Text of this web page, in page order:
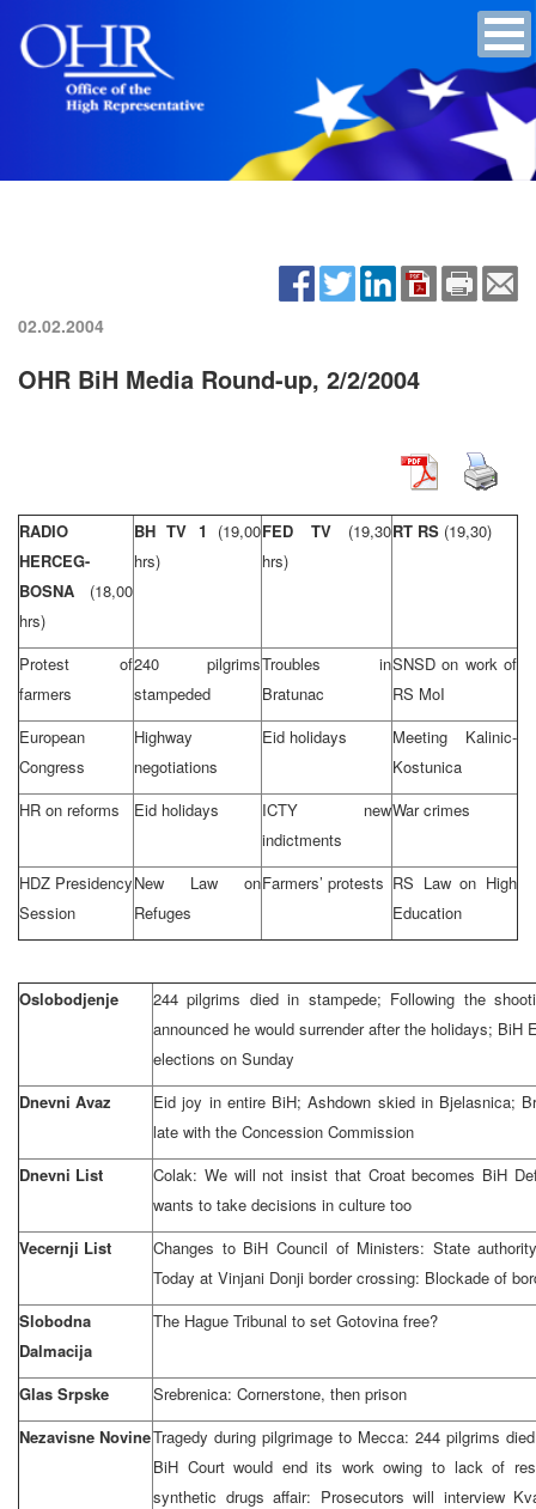
02.02.2004
OHR BiH Media Round-up, 2/2/2004
RADIO
HERCEG-
BOSNA (18,00
hrs)
BH TV 1 (19,00
hrs)
FED TV (19,30
hrs)
RT RS (19,30)
Protest of
farmers
240 pilgrims
stampeded
Troubles in
Bratunac
SNSD on work of
RS MoI
European
Congress
Highway
negotiations
Eid holidays
Meeting Kalinic-
Kostunica
HR on reforms
Eid holidays
ICTY new
indictments
War crimes
HDZ Presidency
Session
New Law on
Refuges
Farmers’ protests RS Law on High
Education
Oslobodjenje
244 pilgrims died in stampede; Following the
announced he would surrender after the holidays; BiH
elections on Sunday
Dnevni Avaz
Eid joy in entire BiH; Ashdown skied in Bjelasnica;
late with the Concession Commission
Dnevni List
Colak: We will not insist that Croat becomes BiH
wants to take decisions in culture too
Vecernji List
Changes to BiH Council of Ministers: State
Today at Vinjani Donji border crossing: Blockade of
Slobodna
Dalmacija
The Hague Tribunal to set Gotovina free?
Glas Srpske
Srebrenica: Cornerstone, then prison
Nezavisne NovineTragedy during pilgrimage to Mecca: 244 pilgrims
BiH Court would end its work owing to lack of
synthetic drugs affair: Prosecutors will interview